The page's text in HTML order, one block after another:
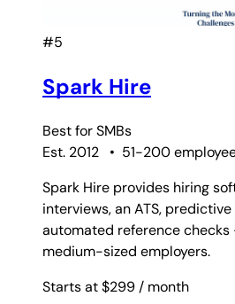
#5
Spark Hire
Best forSMBs
Est. 2012
• 51-200
Spark Hire provides hiring
interviews, an ATS,
automated reference
medium-sized employers.
Starts at $299 / month